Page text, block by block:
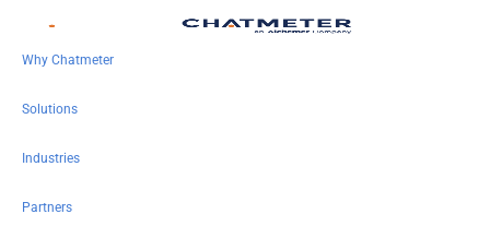
Why Chatmeter
Solutions
Industries
Partners